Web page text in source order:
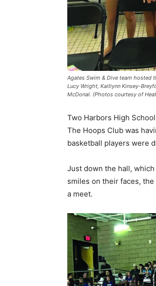
Agates Swim & Dive team hosted
Lucy Wright, Kaitlynn Kinsey-
McDonal. (Photos courtesy of
Two Harbors High
The Hoops Club was
basketball players were
Just down the hall,
smiles on their faces,
a meet.